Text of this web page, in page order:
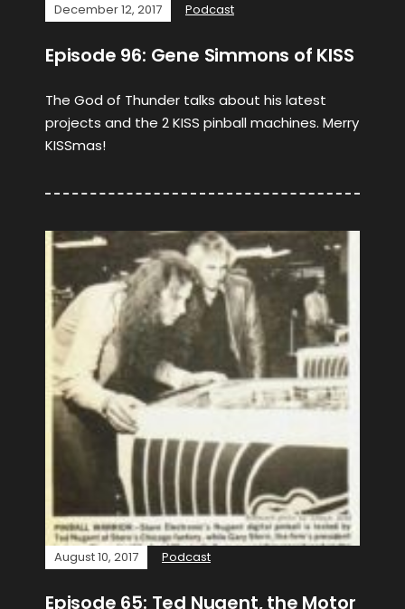
December 12, 2017 Podcast
Episode 96: Gene Simmons of KISS
The God of Thunder talks about his latest
projects and the 2 KISS pinball machines. Merry
KISSmas!
August 10, 2017 Podcast
Episode 65: Ted Nugent, the Motor